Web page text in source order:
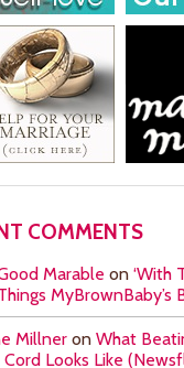
COMMENTS
Marable on ‘With
MyBrownBaby’s
Millner on What
Looks Like